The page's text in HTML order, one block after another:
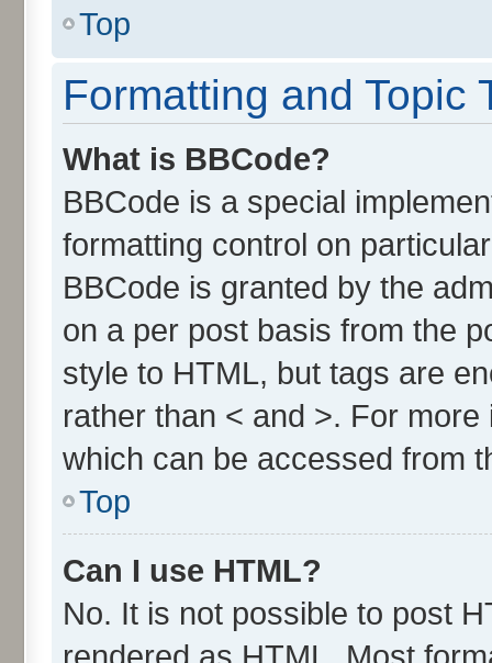
Top
Formatting and Topic
What is BBCode?
BBCode is a special
formatting control on
BBCode is granted by the
on a per post basis from the
style to HTML, but tags are
rather than < and >. For
which can be accessed from
Top
Can I use HTML?
No. It is not possible to post